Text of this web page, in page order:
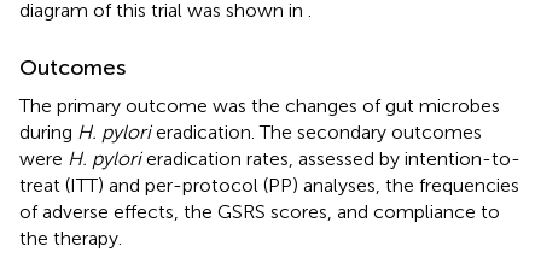
diagram of this trial was shown in
Outcomes
The primary outcome was the changes of gut microbes
during H. pylorieradication. The secondary outcomes
were H. pylorieradication rates, assessed by intention-to-
treat (ITT) and per-protocol (PP) analyses, the frequencies
of adverse effects, the GSRS scores, and compliance to
the therapy.